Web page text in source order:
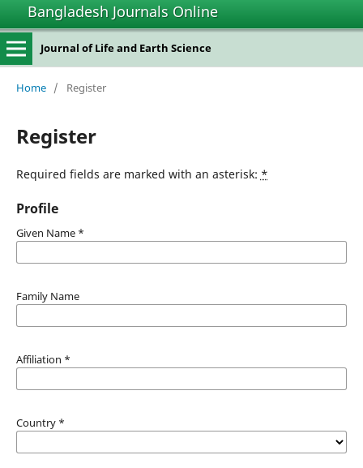
Bangladesh Journals Online
Journal of Life and Earth Science
Home / Register
Register
Required fields are marked with an asterisk: *
Profile
Given Name *
Family Name
Affiliation *
Country *